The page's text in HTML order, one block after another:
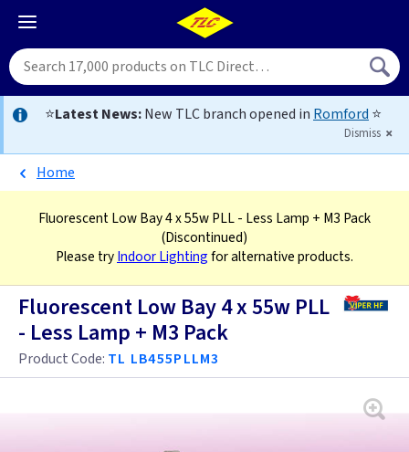
⭐Latest News:New TLC branch opened in Romford ⭐
Dismiss
Home
Fluorescent Low Bay 4 x 55w PLL - Less Lamp + M3 Pack
(Discontinued)
Please tryIndoor Lightingfor alternative products.
Fluorescent Low Bay 4 x 55w PLL
- Less Lamp + M3 Pack
Product Code: TL LB455PLLM3